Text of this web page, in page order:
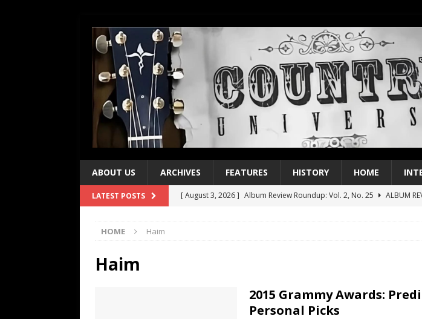
ABOUT US ARCHIVES FEATURES HISTORY HOME
LATEST POSTS [ August 3, 2026 ] Album Review Roundup: Vol. 2, No. 25
ALBUM
HOME Haim
Haim
2015 Grammy Awards:
Personal Picks